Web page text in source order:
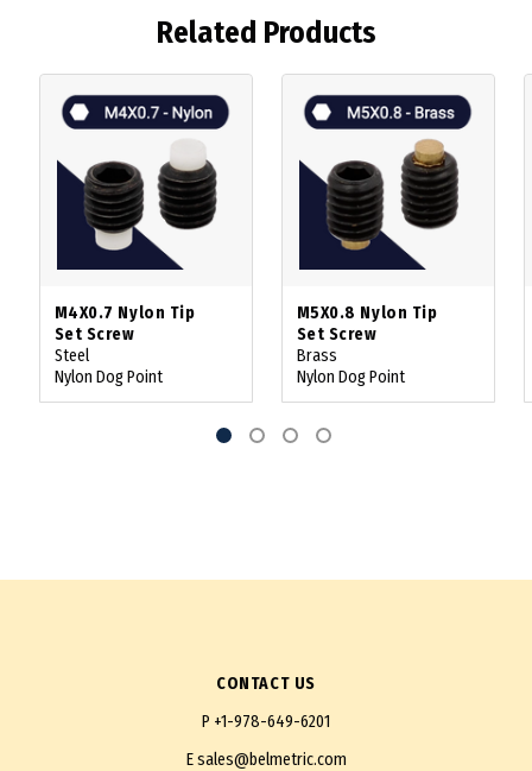
Related Products
M4X0.7 Nylon Tip
Set Screw
Steel
Nylon Dog Point
M5X0.8 Nylon Tip
Set Screw
Brass
Nylon Dog Point
CONTACT US
P +1-978-649-6201
Esales@belmetric.com